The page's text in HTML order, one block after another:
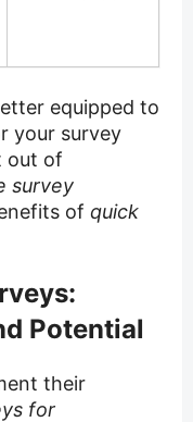
equipped to
your survey
out of
survey
of quick
Potential
their
for